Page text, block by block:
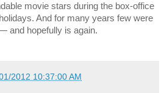
movie stars during the box-office
And for many years few were
and hopefully is again.
2012 10:37:00 AM